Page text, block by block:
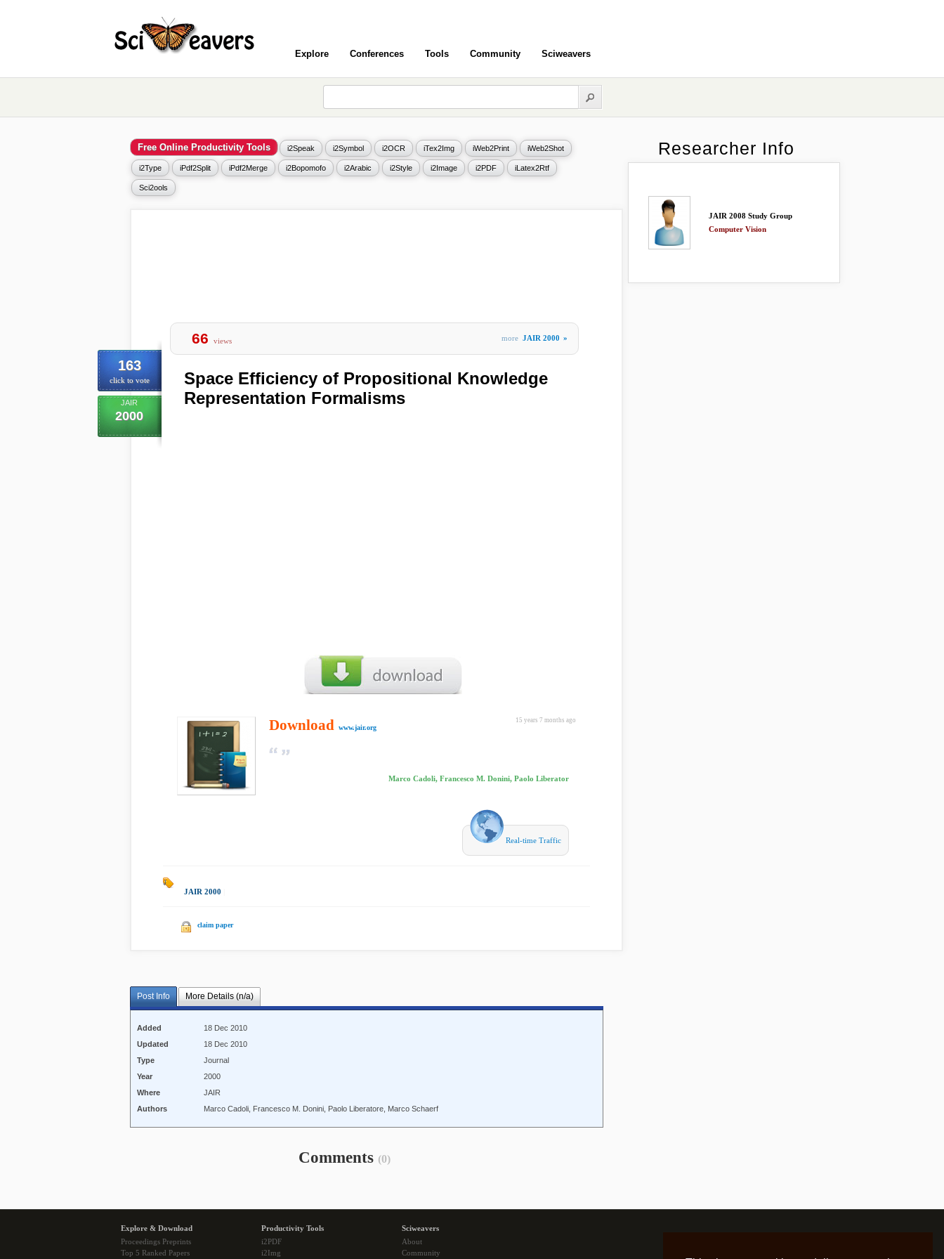
Explore Conferences Tools Community Sciweavers
Free Online Productivity Tools i2Speak i2Symbol i2OCR iTex2Img iWeb2Print iWeb2Shot
i2Type iPdf2Split iPdf2Merge i2Bopomofo i2Arabic i2Style i2Image i2PDF iLatex2Rtf
Sci2ools
163
click to vote
JAIR
2000
66 views more JAIR 2000 »
Space Efficiency of Propositional Knowledge
Representation Formalisms
15 years 7 months ago
Download www.jair.org
Marco Cadoli, Francesco M. Donini, Paolo Liberator
Real-time Traffic
JAIR 2000
claim paper
Post Info More Details (n/a)
Added
18 Dec 2010
Updated
18 Dec 2010
Type
Journal
Year
2000
Where
JAIR
Authors
Marco Cadoli, Francesco M. Donini, Paolo Liberatore, Marco Schaerf
Comments (0)
Researcher Info
JAIR 2008 Study Group
Computer Vision
Explore & Download
Proceedings Preprints
Top 5 Ranked Papers
Productivity Tools
i2PDF
i2Img
Sciweavers
About
Community